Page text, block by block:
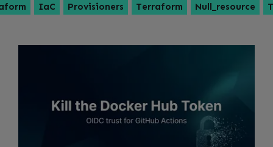
IaC Provisioners Terraform Null_resource